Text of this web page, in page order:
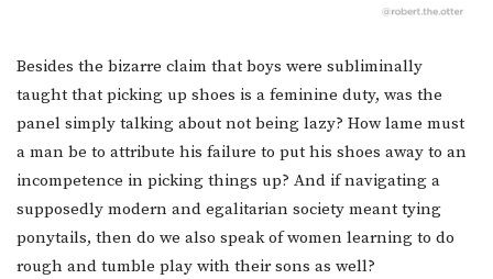
Besides the bizarre claim that boys were subliminally
taught that picking up shoes is a feminine duty, was the
panel simply talking about not being lazy? How lame must
a man be to attribute his failure to put his shoes away to an
incompetence in picking things up? And if navigating a
supposedly modern and egalitarian society meant tying
ponytails, then do we also speak of women learning to do
rough and tumble play with their sons as well?